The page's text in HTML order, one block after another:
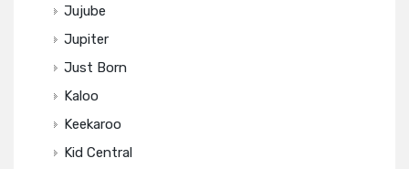
Jujube
Jupiter
Just Born
Kaloo
Keekaroo
Kid Central